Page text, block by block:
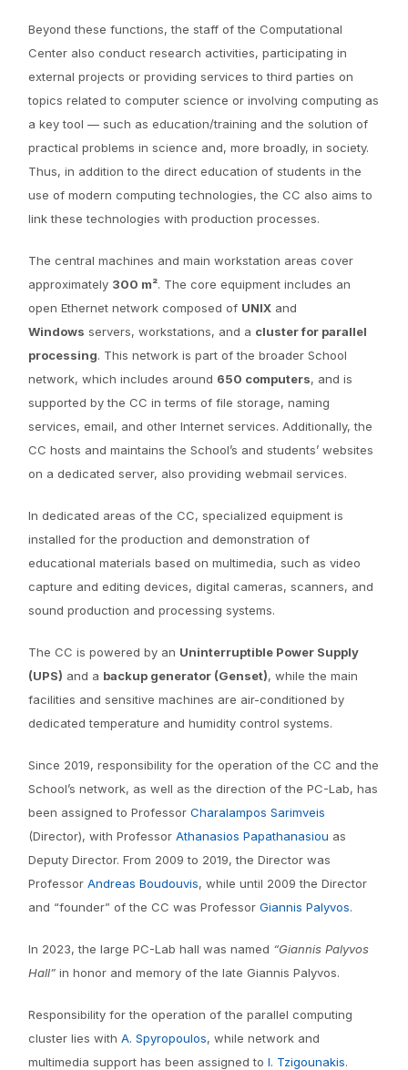
Beyond these functions, the staff of the Computational
Center also conduct research activities, participating in
external projects or providing services to third parties on
topics related to computer science or involving computing as
a key tool — such as education/training and the solution of
practical problems in science and, more broadly, in society.
Thus, in addition to the direct education of students in the
use of modern computing technologies, the CC also aims to
link these technologies with production processes.
The central machines and main workstation areas cover
approximately 300 m². The core equipment includes an
open Ethernet network composed of UNIXand
Windows servers, workstations, and a cluster for parallel
processing. This network is part of the broader School
network, which includes around 650 computers, and is
supported by the CC in terms of file storage, naming
services, email, and other Internet services. Additionally, the
CC hosts and maintains the School’s and students’ websites
on a dedicated server, also providing webmail services.
In dedicated areas of the CC, specialized equipment is
installed for the production and demonstration of
educational materials based on multimedia, such as video
capture and editing devices, digital cameras, scanners, and
sound production and processing systems.
The CC is powered by an Uninterruptible Power Supply
(UPS) and a backup generator (Genset), while the main
facilities and sensitive machines are air-conditioned by
dedicated temperature and humidity control systems.
Since 2019, responsibility for the operation of the CC and the
School’s network, as well as the direction of the PC-Lab, has
been assigned to Professor Charalampos Sarimveis
(Director), with Professor Athanasios Papathanasiou as
Deputy Director. From 2009 to 2019, the Director was
Professor Andreas Boudouvis, while until 2009 the Director
and “founder” of the CC was Professor Giannis Palyvos.
In 2023, the large PC-Lab hall was named “Giannis Palyvos
Hall”in honor and memory of the late Giannis Palyvos.
Responsibility for the operation of the parallel computing
cluster lies with A. Spyropoulos, while network and
multimedia support has been assigned to I. Tzigounakis.